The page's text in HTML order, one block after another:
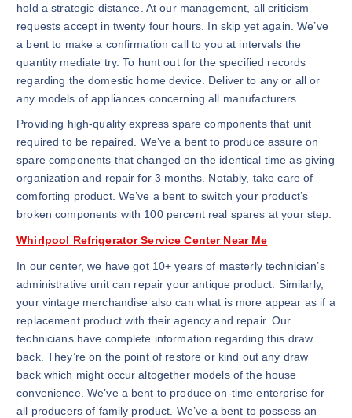
hold a strategic distance. At our management, all criticism
requests accept in twenty four hours. In skip yet again. We’ve
a bent to make a confirmation call to you at intervals the
quantity mediate try. To hunt out for the specified records
regarding the domestic home device. Deliver to any or all or
any models of appliances concerning all manufacturers.
Providing high-quality express spare components that unit
required to be repaired. We’ve a bent to produce assure on
spare components that changed on the identical time as giving
organization and repair for 3 months. Notably, take care of
comforting product. We’ve a bent to switch your product’s
broken components with 100 percent real spares at your step.
Whirlpool Refrigerator Service Center Near Me
In our center, we have got 10+ years of masterly technician’s
administrative unit can repair your antique product. Similarly,
your vintage merchandise also can what is more appear as if a
replacement product with their agency and repair. Our
technicians have complete information regarding this draw
back. They’re on the point of restore or kind out any draw
back which might occur altogether models of the house
convenience. We’ve a bent to produce on-time enterprise for
all producers of family product. We’ve a bent to possess an